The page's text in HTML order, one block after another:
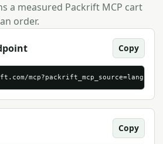
a measured Packrift MCP cart
order.
Copy
Copy